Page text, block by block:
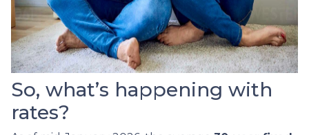
So, what’s happening with
rates?